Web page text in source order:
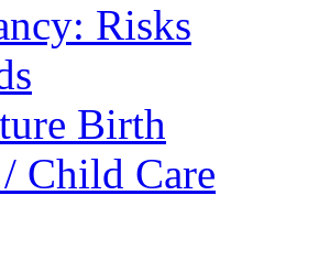
Risks
Birth
Child Care